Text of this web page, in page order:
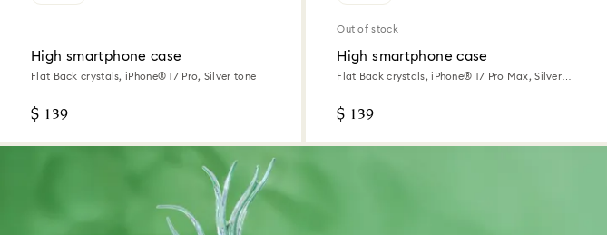
High smartphone case
Flat Back crystals, iPhone® 17 Pro, Silver tone
$ 139
Out of stock
High smartphone case
Flat Back crystals, iPhone® 17 Pro Max, Silver
$ 139